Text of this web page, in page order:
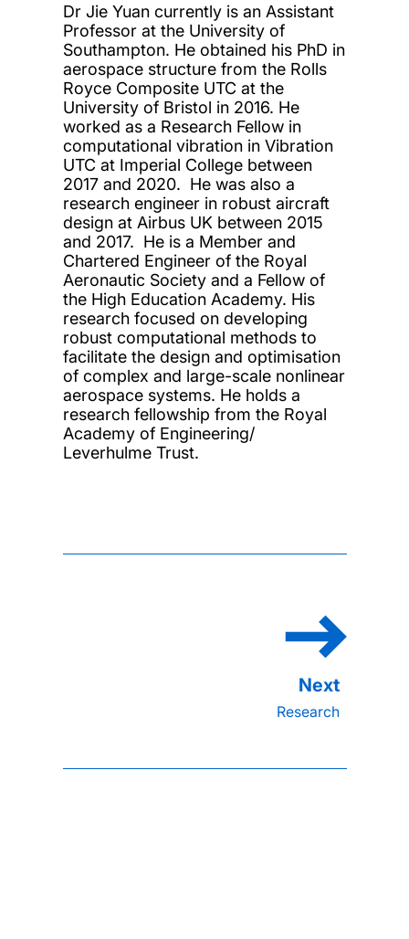
Dr Jie Yuan currently is an Assistant
Professor at the University of
Southampton. He obtained his PhD in
aerospace structure from the Rolls
Royce Composite UTC at the
University of Bristol in 2016. He
worked as a Research Fellow in
computational vibration in Vibration
UTC at Imperial College between
2017 and 2020. He was also a
research engineer in robust aircraft
design at Airbus UK between 2015
and 2017. He is a Member and
Chartered Engineer of the Royal
Aeronautic Society and a Fellow of
the High Education Academy. His
research focused on developing
robust computational methods to
facilitate the design and optimisation
of complex and large-scale nonlinear
aerospace systems. He holds a
research fellowship from the Royal
Academy of Engineering/
Leverhulme Trust.
Research